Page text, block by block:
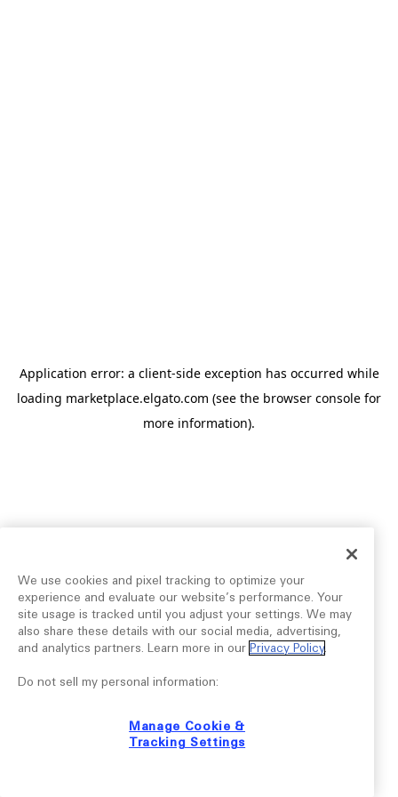
Application error: a client-side exception has occurred while
loading marketplace.elgato.com (see the browser console for
more information).
We use cookies and pixel tracking to optimize your
experience and evaluate our website’s performance. Your
site usage is tracked until you adjust your settings. We may
also share these details with our social media, advertising,
and analytics partners. Learn more in our Privacy Policy.
Do not sell my personal information:
Manage Cookie &
Tracking Settings